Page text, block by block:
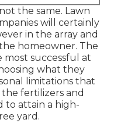
the same. Lawn
will certainly
in the array and
homeowner. The
successful at
what they
limitations that
fertilizers and
to attain a high-
yard.